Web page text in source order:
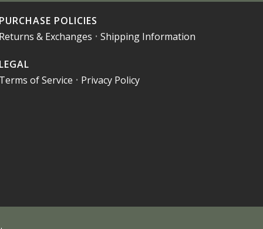
PURCHASE POLICIES
Returns & Exchanges • Shipping Information
LEGAL
Terms of Service • Privacy Policy